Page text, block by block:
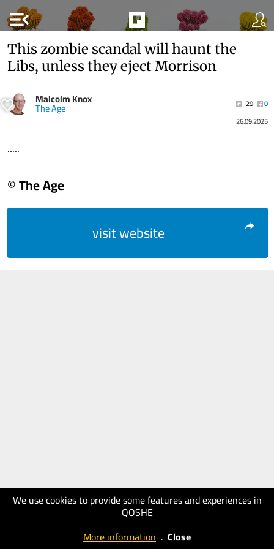
menu_open
We use cookies to provide some features and experiences in
QOSHE
More information . Close
This zombie scandal will haunt the
Libs, unless they eject Morrison
Malcolm Knox
The Age 29
0
26.09.2025
.....
© The Age
visit website